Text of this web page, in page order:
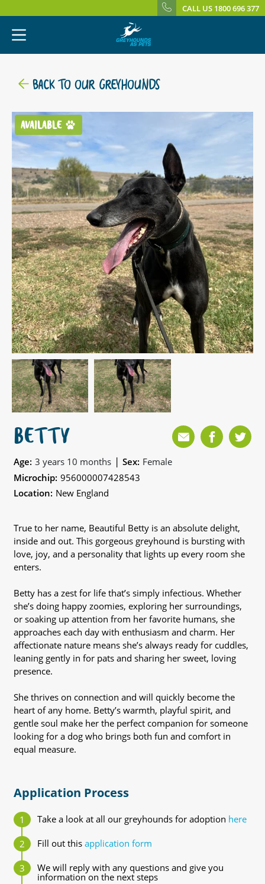
CALL US 1800 696 377
BACK TO OUR GREYHOUNDS
AVAILABLE
BETTY
Age: 3 years 10 months | Sex: Female
Microchip: 956000007428543
Location: New England
True to her name, Beautiful Betty is an absolute delight,
inside and out. This gorgeous greyhound is bursting with
love, joy, and a personality that lights up every room she
enters.
Betty has a zest for life that’s simply infectious. Whether
she’s doing happy zoomies, exploring her surroundings,
or soaking up attention from her favorite humans, she
approaches each day with enthusiasm and charm. Her
affectionate nature means she’s always ready for cuddles,
leaning gently in for pats and sharing her sweet, loving
presence.
She thrives on connection and will quickly become the
heart of any home. Betty’s warmth, playful spirit, and
gentle soul make her the perfect companion for someone
looking for a dog who brings both fun and comfort in
equal measure.
Application Process
Take a look at all our greyhounds for adoption here
Fill out this application form
We will reply with any questions and give you
information on the next steps